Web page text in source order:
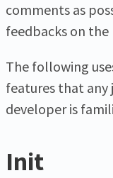
comments as
feedbacks on the
The following
features that any
developer is
Init